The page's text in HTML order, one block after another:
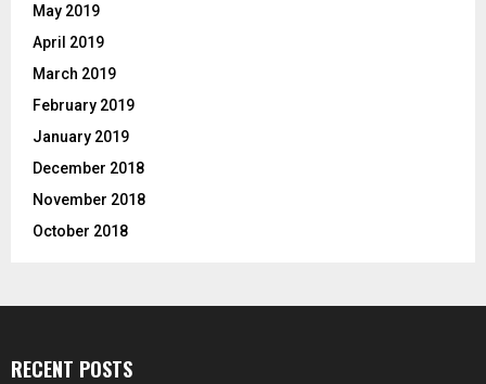
May 2019
April 2019
March 2019
February 2019
January 2019
December 2018
November 2018
October 2018
RECENT POSTS